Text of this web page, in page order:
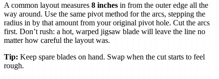
A common layout measures 8 inches in from the outer edge all the
way around. Use the same pivot method for the arcs, stepping the
radius in by that amount from your original pivot hole. Cut the arcs
first. Don’t rush: a hot, warped jigsaw blade will leave the line no
matter how careful the layout was.
Tip: Keep spare blades on hand. Swap when the cut starts to feel
rough.